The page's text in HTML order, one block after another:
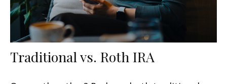
Traditional vs. Roth IRA